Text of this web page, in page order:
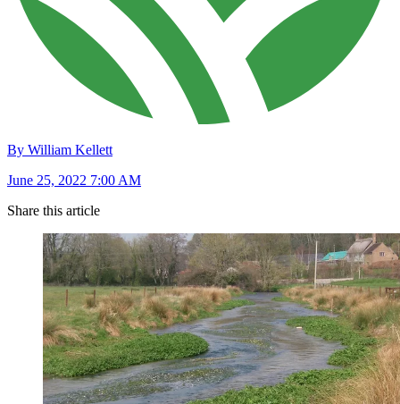
By William Kellett
June 25, 2022 7:00 AM
Share this article